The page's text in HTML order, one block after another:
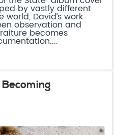
by vastly different
David’s work
observation and
becomes